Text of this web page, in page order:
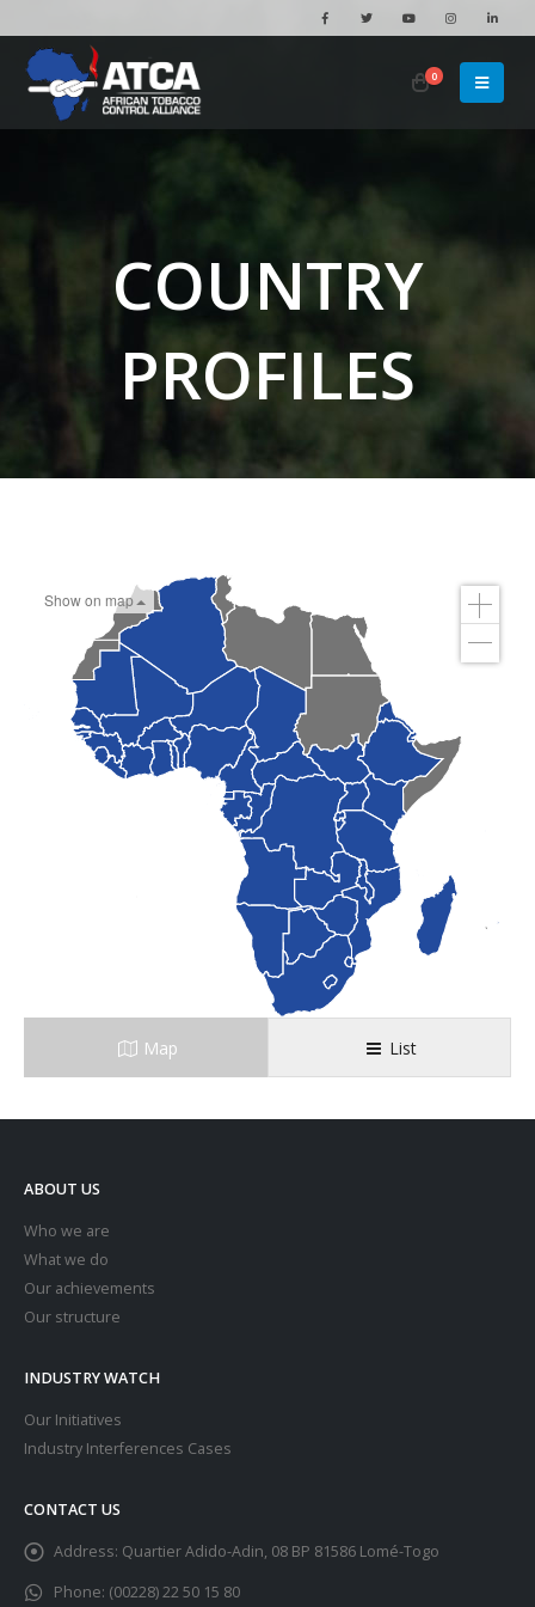
0
COUNTRY
PROFILES
Show on map
List
Map
ABOUT US
Who we are
What we do
Our achievements
Our structure
INDUSTRY WATCH
Our Initiatives
Industry Interferences Cases
CONTACT US
Address: Quartier Adido-Adin, 08 BP 81586 Lomé-Togo
Phone: (00228) 22 50 15 80